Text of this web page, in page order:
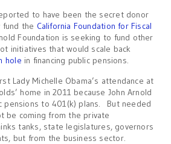
to have been the secret donor
the California Foundation for Fiscal
Foundation is seeking to fund other
initiatives that would scale back
hole in financing public pensions.
Lady Michelle Obama’s attendance at
home in 2011 because John Arnold
pensions to 401(k) plans. But needed
be coming from the private
tanks, state legislatures, governors
but from the business sector.